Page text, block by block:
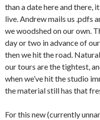
than a date here and there,
live. Andrew mails us .pdfs
we woodshed on our own.
day or two in advance of
then we hit the road.
our tours are the tightest,
when we’ve hit the studio
the material still has that
For this new (currently